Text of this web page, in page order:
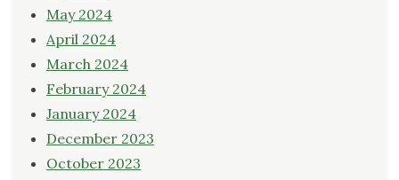
May 2024
April 2024
March 2024
February 2024
January 2024
December 2023
October 2023